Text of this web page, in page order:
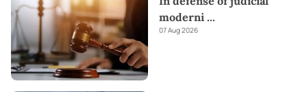
moderni ...
07 Aug 2026